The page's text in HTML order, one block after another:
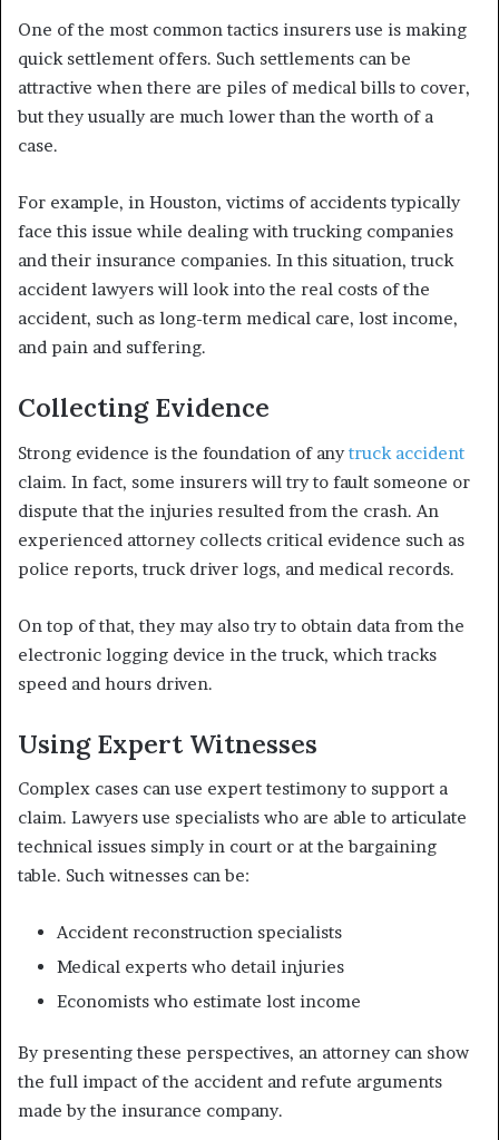
One of the most common tactics insurers use is making
quick settlement offers. Such settlements can be
attractive when there are piles of medical bills to cover,
but they usually are much lower than the worth of a
case.
For example, in Houston, victims of accidents typically
face this issue while dealing with trucking companies
and their insurance companies. In this situation, truck
accident lawyers will look into the real costs of the
accident, such as long-term medical care, lost income,
and pain and suffering.
Collecting Evidence
Strong evidence is the foundation of anytruck accident
claim. In fact, some insurers will try to fault someone or
dispute that the injuries resulted from the crash. An
experienced attorney collects critical evidence such as
police reports, truck driver logs, and medical records.
On top of that, they may also try to obtain data from the
electronic logging device in the truck, which tracks
speed and hours driven.
Using Expert Witnesses
Complex cases can use expert testimony to support a
claim. Lawyers use specialists who are able to articulate
technical issues simply in court or at the bargaining
table. Such witnesses can be:
Accident reconstruction specialists
Medical experts who detail injuries
Economists who estimate lost income
By presenting these perspectives, an attorney can show
the full impact of the accident and refute arguments
made by the insurance company.